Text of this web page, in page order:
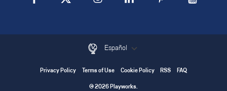
Español
Privacy Policy Terms of Use Cookie Policy RSS FAQ
© 2026 Playworks.